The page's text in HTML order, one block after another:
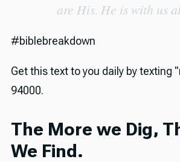
are His. He is with us
#biblebreakdown
Get this text to you daily by texting "
94000.
The More we Dig,
We Find.